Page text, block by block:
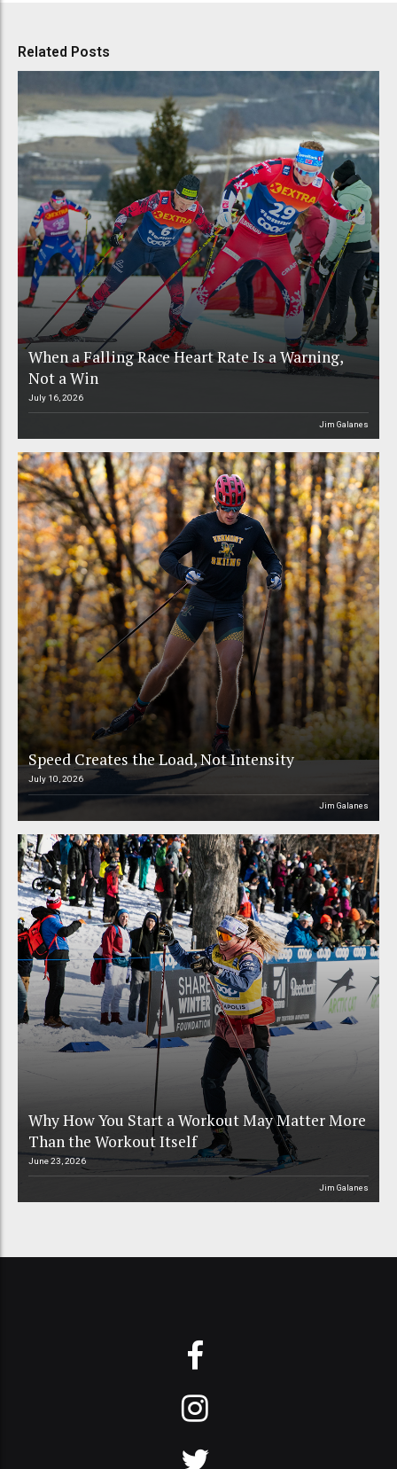
Related Posts
When a Falling Race Heart Rate Is a Warning,
Not a Win
July 16, 2026
Jim Galanes
Speed Creates the Load, Not Intensity
July 10, 2026
Jim Galanes
Why How You Start a Workout May Matter More
Than the Workout Itself
June 23, 2026
Jim Galanes